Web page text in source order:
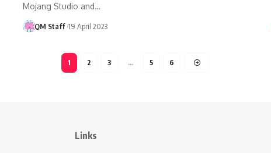
Mojang Studio and…
QM Staff 19 April 2023
1 2 3 … 5 6
Links